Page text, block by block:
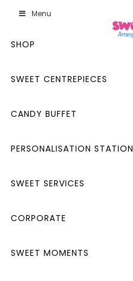
Menu
SHOP
SWEET CENTREPIECES
CANDY BUFFET
PERSONALISATION STATION
SWEET SERVICES
CORPORATE
SWEET MOMENTS